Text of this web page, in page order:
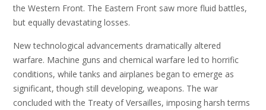
the Western Front. The Eastern Front saw more fluid battles,
but equally devastating losses.
New technological advancements dramatically altered
warfare. Machine guns and chemical warfare led to horrific
conditions, while tanks and airplanes began to emerge as
significant, though still developing, weapons. The war
concluded with the Treaty of Versailles, imposing harsh terms